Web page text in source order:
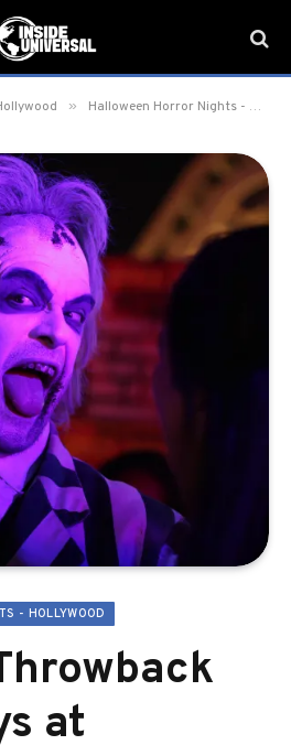
» Halloween Horror Nights - Hollywood
- HOLLYWOOD
at